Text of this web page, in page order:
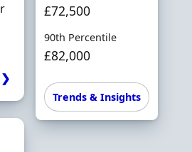
£72,500
90th Percentile
£82,000
Trends & Insights